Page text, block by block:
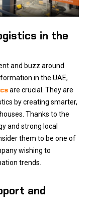
in the
and buzz around
in the UAE,
are crucial. They are
by creating smarter,
Thanks to the
and strong local
them to be one of
wishing to
trends.
and